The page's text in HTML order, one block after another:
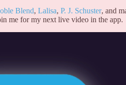
Blend, Lalisa, P. J. Schuster, and
me for my next live video in the app.